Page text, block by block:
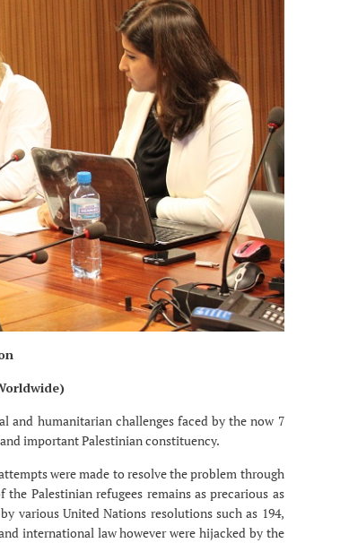
and humanitarian challenges faced by the now 7
important Palestinian constituency.
were made to resolve the problem through
Palestinian refugees remains as precarious as
various United Nations resolutions such as 194,
international law however were hijacked by the